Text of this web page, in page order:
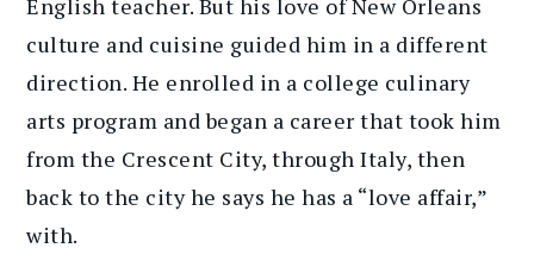
English teacher. But his love of New Orleans
culture and cuisine guided him in a different
direction. He enrolled in a college culinary
arts program and began a career that took him
from the Crescent City, through Italy, then
back to the city he says he has a “love affair,”
with.